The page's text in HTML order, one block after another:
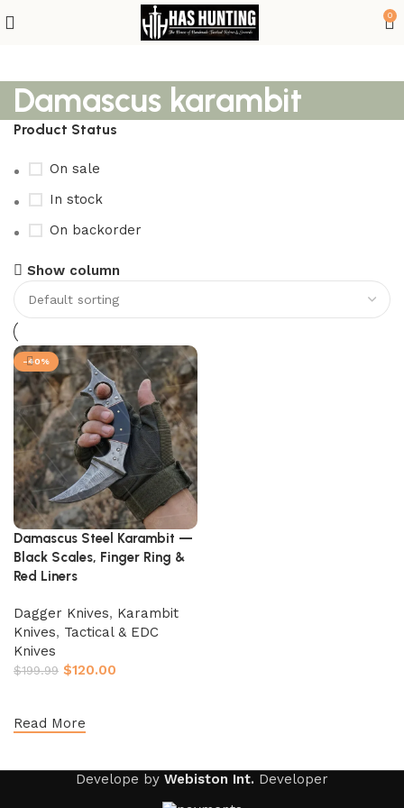
0
Damascus karambit
Product Status
On sale
In stock
On backorder
Show column
-40%
Damascus Steel Karambit —
Black Scales, Finger Ring &
Red Liners
Dagger Knives, Karambit
Knives, Tactical & EDC
Knives
$199.99 $120.00
Read More
Develope by Webiston Int. Developer